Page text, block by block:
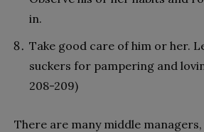
in.
Take good care of him or her.
suckers for pampering and
208-209)
There are many middle